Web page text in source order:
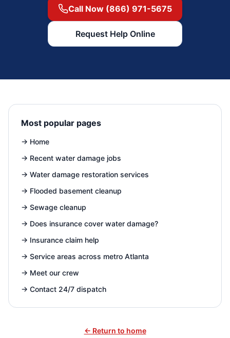
Call Now (866) 971-5675
Request Help Online
Most popular pages
→ Home
→ Recent water damage jobs
→ Water damage restoration services
→ Flooded basement cleanup
→ Sewage cleanup
→ Does insurance cover water damage?
→ Insurance claim help
→ Service areas across metro Atlanta
→ Meet our crew
→ Contact 24/7 dispatch
← Return to home